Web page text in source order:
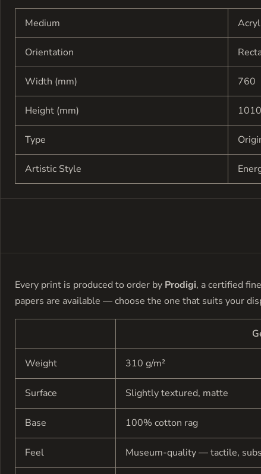
Medium
Orientation
Width (mm) 760
Height (mm) 1010
Type
Artistic Style
Every print is produced to order by Prodigi, a certified
papers are available — choose the one that suits your
Weight 310 g/m²
Surface Slightly textured, matte
Base 100% cotton rag
Feel Museum-quality — tactile,